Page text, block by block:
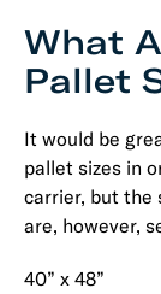
What
Pallet
It would be
pallet sizes in
carrier, but the
are, however,
40” x 48”